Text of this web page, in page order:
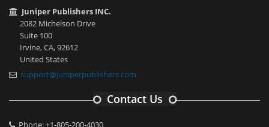
Juniper Publishers INC.
2082 Michelson Drive
Suite 100
Irvine, CA, 92612
United States
support@juniperpublishers.com
Contact Us
Phone: +1-805-200-4030